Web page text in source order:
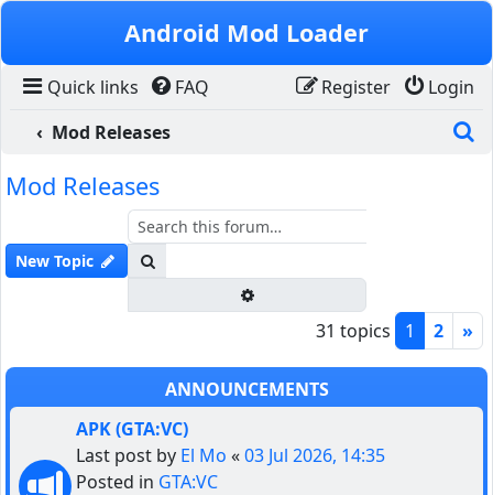
Skip to content
Android Mod Loader
Quick links FAQ Login
Register
Mod Releases
Mod Releases
New Topic
31 topics 1 2 »
ANNOUNCEMENTS
APK (GTA:VC)
Last post by El Mo «03 Jul 2026, 14:35
Posted in GTA:VC